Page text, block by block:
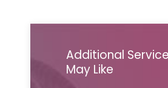
Additional
May Like